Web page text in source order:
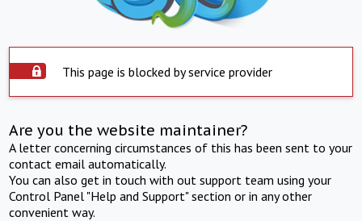
This page is blocked by service provider
Are you the website maintainer?
A letter concerning circumstances of this has been sent to your
contact email automatically.
You can also get in touch with out support team using your
Control Panel "Help and Support" section or in any other
convenient way.